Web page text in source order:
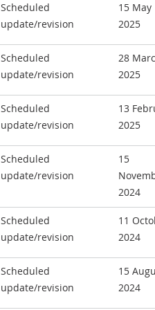
Scheduled
update/revision
15 May
2025
Scheduled
update/revision
28
2025
Scheduled
update/revision
13
2025
Scheduled
update/revision
15
2024
Scheduled
update/revision
11
2024
Scheduled
update/revision
15
2024